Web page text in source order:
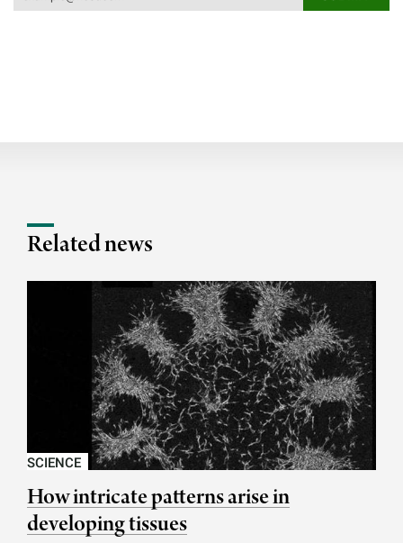
Related news
SCIENCE
How intricate patterns arise in
developing tissues